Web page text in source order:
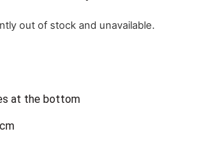
out of stock and unavailable.
at the bottom